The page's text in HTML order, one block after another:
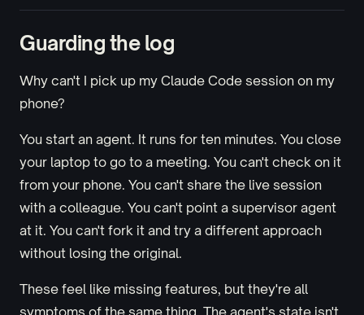
Guarding the log
Why can't I pick up my Claude Code session on my
phone?
You start an agent. It runs for ten minutes. You close
your laptop to go to a meeting. You can't check on it
from your phone. You can't share the live session
with a colleague. You can't point a supervisor agent
at it. You can't fork it and try a different approach
without losing the original.
These feel like missing features, but they're all
symptoms of the same thing. The agent's state isn't